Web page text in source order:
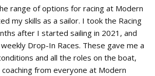
range of options for racing at Modern
my skills as a sailor. I took the Racing
after I started sailing in 2021, and
Drop-In Races. These gave me a
and all the roles on the boat,
from everyone at Modern